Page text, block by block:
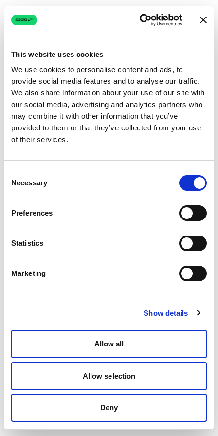
This website uses cookies
We use cookies to personalise content and ads, to
provide social media features and to analyse our traffic.
We also share information about your use of our site with
our social media, advertising and analytics partners who
may combine it with other information that you’ve
provided to them or that they’ve collected from your use
of their services.
Selection
Necessary
Preferences
Statistics
Marketing
Show details
Allow all
Allow selection
Deny
Connection issue
The page couldn't load due to a network problem.
Retrying automatically...